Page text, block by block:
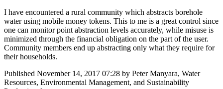
I have encountered a rural community which abstracts borehole
water using mobile money tokens. This to me is a great control since
one can monitor point abstraction levels accurately, while misuse is
minimized through the financial obligation on the part of the user.
Community members end up abstracting only what they require for
their households.
Published November 14, 2017 07:28 by Peter Manyara, Water
Resources, Environmental Management, and Sustainability